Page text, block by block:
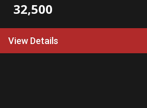
32,500
View Details